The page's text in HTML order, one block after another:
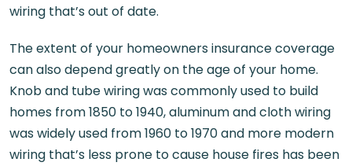
wiring that’s out of date.
The extent of your homeowners insurance coverage
can also depend greatly on the age of your home.
Knob and tube wiring was commonly used to build
homes from 1850 to 1940, aluminum and cloth wiring
was widely used from 1960 to 1970 and more modern
wiring that’s less prone to cause house fires has been